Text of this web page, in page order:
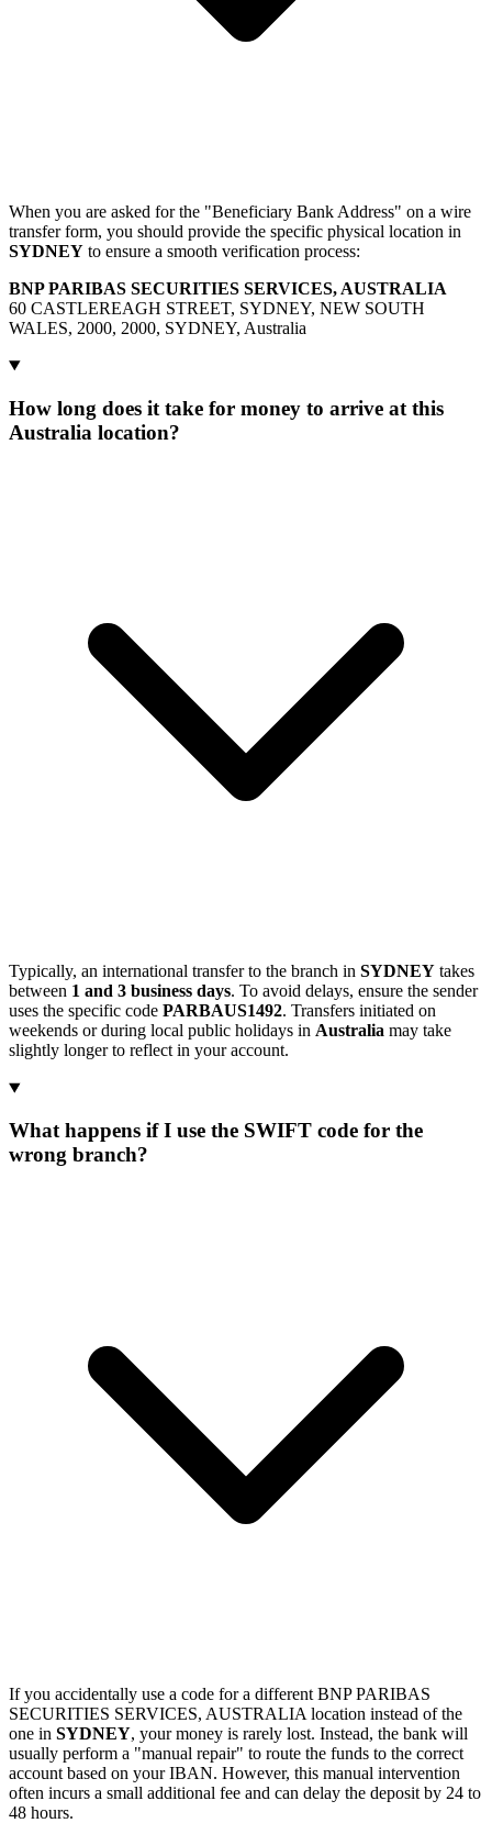
When you are asked for the "Beneficiary Bank Address" on a wire
transfer form, you should provide the specific physical location in
SYDNEY to ensure a smooth verification process:
BNP PARIBAS SECURITIES SERVICES, AUSTRALIA
60 CASTLEREAGH STREET, SYDNEY, NEW SOUTH
WALES, 2000, 2000, SYDNEY, Australia
How long does it take for money to arrive at this
Australia location?
Typically, an international transfer to the branch in SYDNEY takes
between 1 and 3 business days. To avoid delays, ensure the sender
uses the specific code PARBAUS1492. Transfers initiated on
weekends or during local public holidays in Australia may take
slightly longer to reflect in your account.
What happens if I use the SWIFT code for the
wrong branch?
If you accidentally use a code for a different BNP PARIBAS
SECURITIES SERVICES, AUSTRALIA location instead of the
one in SYDNEY, your money is rarely lost. Instead, the bank will
usually perform a "manual repair" to route the funds to the correct
account based on your IBAN. However, this manual intervention
often incurs a small additional fee and can delay the deposit by 24 to
48 hours.